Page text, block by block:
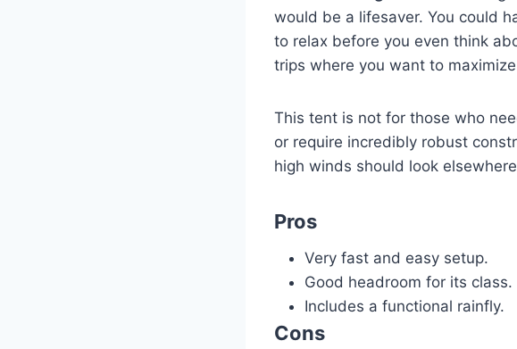
would be a lifesaver. You could
to relax before you even think
trips where you want to
This tent is not for those who
or require incredibly robust
high winds should look
Pros
Very fast and easy setup.
Good headroom for its class.
Includes a functional rainfly.
Cons